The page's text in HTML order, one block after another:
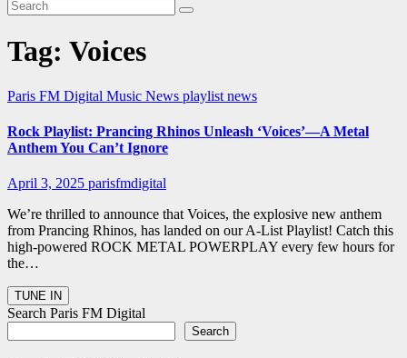
Tag: Voices
Paris FM Digital Music News playlist news
Rock Playlist: Prancing Rhinos Unleash ‘Voices’—A Metal
Anthem You Can’t Ignore
April 3, 2025 parisfmdigital
We’re thrilled to announce that Voices, the explosive new anthem
from Prancing Rhinos, has landed on our A-List Playlist! Catch this
high-powered ROCK METAL POWERPLAY every few hours for
the…
Search Paris FM Digital
Search